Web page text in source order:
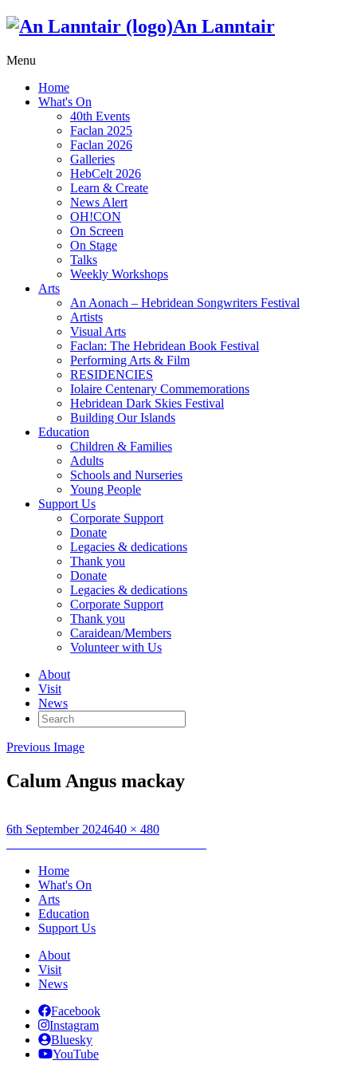
An Lanntair
Menu
Home
What's On
40th Events
Faclan 2025
Faclan 2026
Galleries
HebCelt 2026
Learn & Create
News Alert
OH!CON
On Screen
On Stage
Talks
Weekly Workshops
Arts
An Aonach – Hebridean Songwriters Festival
Artists
Visual Arts
Faclan: The Hebridean Book Festival
Performing Arts & Film
RESIDENCIES
Iolaire Centenary Commemorations
Hebridean Dark Skies Festival
Building Our Islands
Education
Children & Families
Adults
Schools and Nurseries
Young People
Support Us
Corporate Support
Donate
Legacies & dedications
Thank you
Donate
Legacies & dedications
Corporate Support
Thank you
Caraidean/Members
Volunteer with Us
About
Visit
News
Search
for:
Previous Image
Calum Angus mackay
Posted
6th September 2024Full
640 × 480
Post
navigation
Home
What's On
Arts
Education
Support Us
About
Visit
News
Facebook
Instagram
Bluesky
YouTube